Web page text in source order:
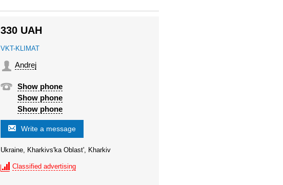
330 UAH
VKT-KLIMAT
Andrej
Show phone
Show phone
Show phone
Write a message
Ukraine, Kharkivs'ka Oblast', Kharkiv
Classified advertising